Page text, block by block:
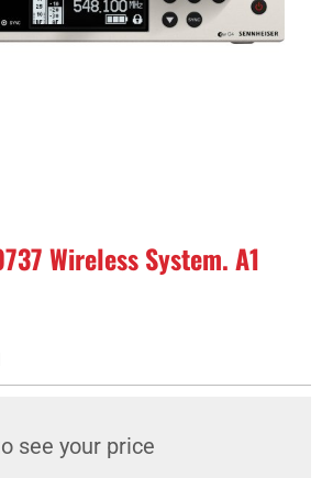
Wireless System. A1
see your price